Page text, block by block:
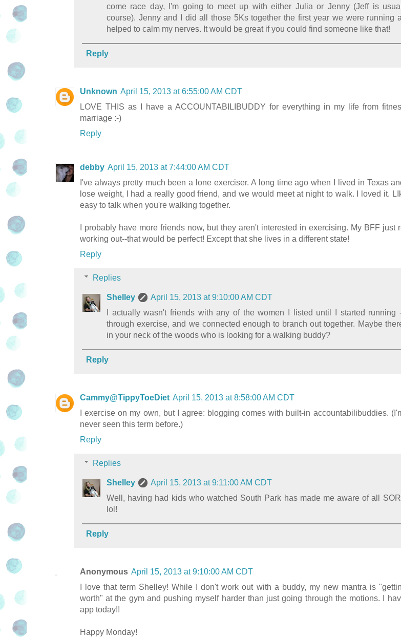
come race day, I'm going to meet up with either Julia or Jenny (Jeff is
course). Jenny and I did all those 5Ks together the first year we were running
helped to calm my nerves. It would be great if you could find someone like that!
Reply
Unknown April 15, 2013 at 6:55:00 AM CDT
LOVE THIS as I have a ACCOUNTABILIBUDDY for everything in my life from
marriage :-)
Reply
debby April 15, 2013 at 7:44:00 AM CDT
I've always pretty much been a lone exerciser. A long time ago when I lived in Texas
lose weight, I had a really good friend, and we would meet at night to walk. I loved it.
easy to talk when you're walking together.
I probably have more friends now, but they aren't interested in exercising. My BFF just
working out--that would be perfect! Except that she lives in a different state!
Reply
Replies
Shelley
April 15, 2013 at 9:10:00 AM CDT
I actually wasn't friends with any of the women I listed until I started running
through exercise, and we connected enough to branch out together. Maybe
in your neck of the woods who is looking for a walking buddy?
Reply
Cammy@TippyToeDiet April 15, 2013 at 8:58:00 AM CDT
I exercise on my own, but I agree: blogging comes with built-in accountabilibuddies.
never seen this term before.)
Reply
Replies
Shelley
April 15, 2013 at 9:11:00 AM CDT
Well, having had kids who watched South Park has made me aware of all
lol!
Reply
Anonymous April 15, 2013 at 9:10:00 AM CDT
I love that term Shelley! While I don't work out with a buddy, my new mantra is
worth" at the gym and pushing myself harder than just going through the motions. I
app today!!
Happy Monday!